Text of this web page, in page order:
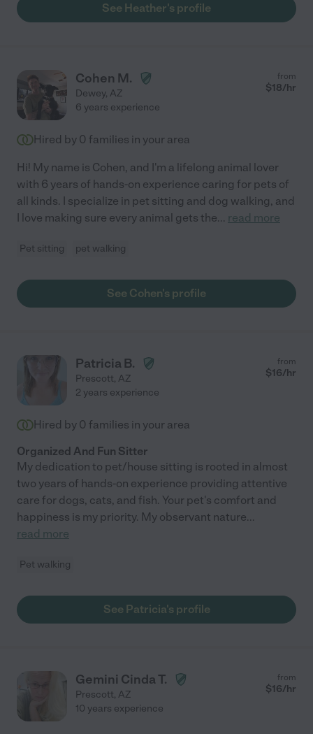
See Heather's profile
Cohen M.
Dewey, AZ
from
$18/hr
6 years experience
Hired by 0 families in your area
Hi! My name is Cohen, and I'm a lifelong animal lover
with 6 years of hands-on experience caring for pets of
all kinds. I specialize in pet sitting and dog walking, and
I love making sure every animal gets the... read more
Pet sitting pet walking
See Cohen's profile
Patricia B.
Prescott, AZ
from
$16/hr
2 years experience
Hired by 0 families in your area
Organized And Fun Sitter
My dedication to pet/house sitting is rooted in almost
two years of hands-on experience providing attentive
care for dogs, cats, and fish. Your pet's comfort and
happiness is my priority. My observant nature...
read more
Pet walking
See Patricia's profile
Gemini Cinda T.
Prescott, AZ
from
$16/hr
10 years experience